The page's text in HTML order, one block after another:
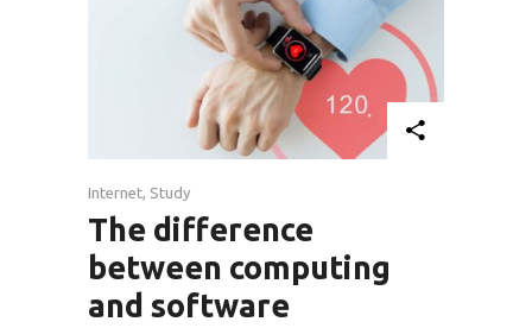
Internet, Study
The difference
between computing
and software